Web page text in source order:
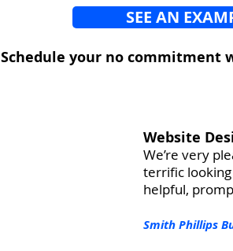
SEE AN
Schedule your no commitment
Website
We’re very
terrific
helpful,
Smith Phillips